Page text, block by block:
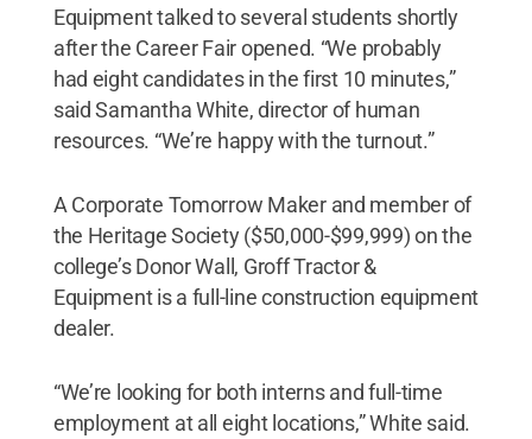
Equipment talked to several students shortly
after the Career Fair opened. “We probably
had eight candidates in the first 10 minutes,”
said Samantha White, director of human
resources. “We’re happy with the turnout.”
A Corporate Tomorrow Maker and member of
the Heritage Society ($50,000-$99,999) on the
college’s Donor Wall, Groff Tractor &
Equipment is a full-line construction equipment
dealer.
“We’re looking for both interns and full-time
employment at all eight locations,” White said.